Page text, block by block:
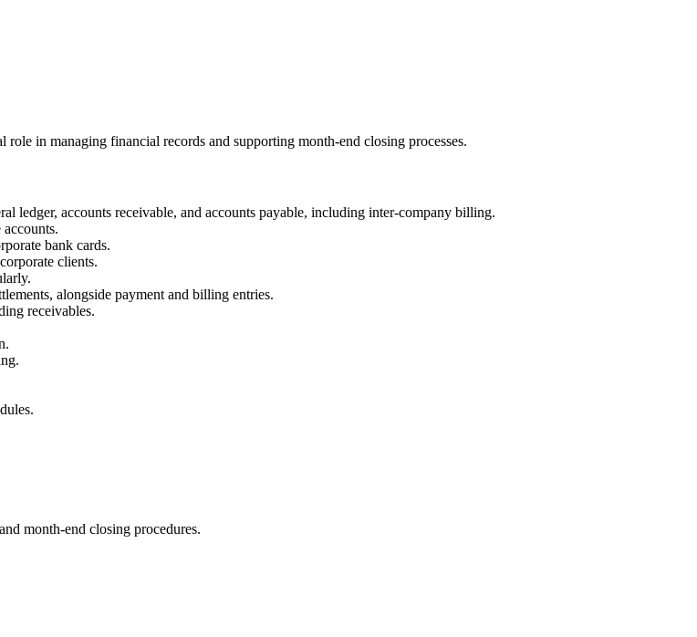
in managing financial records and supporting month-end closing processes.
ledger, accounts receivable, and accounts payable, including inter-company billing.
bank cards.
clients.
alongside payment and billing entries.
receivables.
month-end closing procedures.